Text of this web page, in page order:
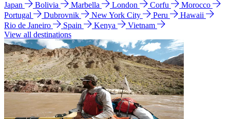
Japan
Bolivia Marbella London Corfu
Morocco
Portugal
Dubrovnik New York City Peru
Hawaii
Rio de Janeiro
Spain Kenya
Vietnam
View all destinations